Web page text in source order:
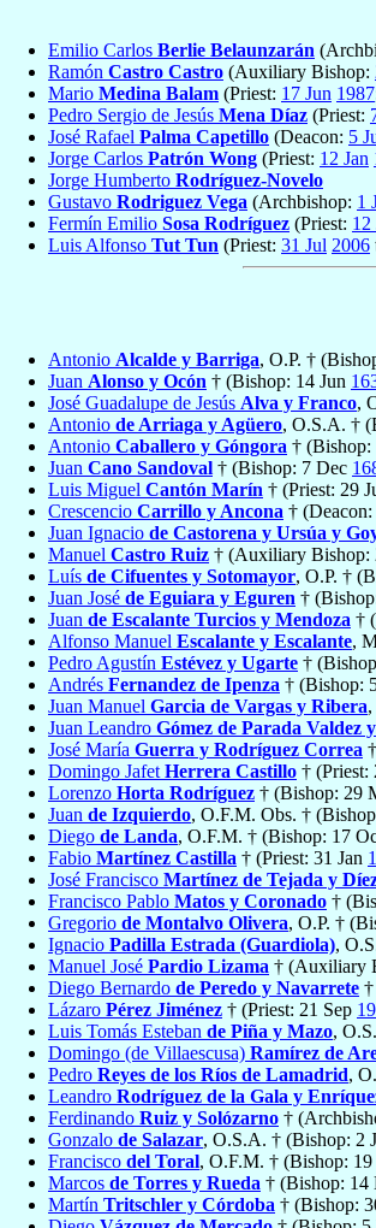
Emilio Carlos Berlie Belaunzarán
Ramón Castro Castro (Auxiliary Bishop:
Mario Medina Balam (Priest: 17 Jun 1987
Pedro Sergio de Jesús Mena Díaz (Priest:
José Rafael Palma Capetillo (Deacon: 5
Jorge Carlos Patrón Wong (Priest: 12 Jan
Jorge Humberto Rodríguez-Novelo
Gustavo Rodriguez Vega (Archbishop: 1
Fermín Emilio Sosa Rodríguez (Priest: 12
Luis Alfonso Tut Tun (Priest: 31 Jul 2006
Antonio Alcalde y Barriga, O.P. †
Juan Alonso y Ocón † (Bishop: 14 Jun
José Guadalupe de Jesús Alva y Franco,
Antonio de Arriaga y Agüero, O.S.A. †
Antonio Caballero y Góngora † (Bishop:
Juan Cano Sandoval † (Bishop: 7 Dec
Luis Miguel Cantón Marín † (Priest: 29
Crescencio Carrillo y Ancona †
Juan Ignacio de Castorena y Ursúa y
Manuel Castro Ruiz † (Auxiliary Bishop:
Luís de Cifuentes y Sotomayor, O.P. †
Juan José de Eguiara y Eguren †
Juan de Escalante Turcios y Mendoza †
Alfonso Manuel Escalante y Escalante,
Pedro Agustín Estévez y Ugarte †
Andrés Fernandez de Ipenza † (Bishop:
Juan Manuel Garcia de Vargas y Ribera
Juan Leandro Gómez de Parada Valdez
José María Guerra y Rodríguez Correa
Domingo Jafet Herrera Castillo † (Priest:
Lorenzo Horta Rodríguez † (Bishop: 29
Juan de Izquierdo, O.F.M. Obs. †
Diego de Landa, O.F.M. † (Bishop: 17
Fabio Martínez Castilla † (Priest: 31 Jan
José Francisco Martínez de Tejada y
Francisco Pablo Matos y Coronado †
Gregorio de Montalvo Olivera, O.P. †
Ignacio Padilla Estrada (Guardiola),
Manuel José Pardio Lizama † (Auxiliary
Diego Bernardo de Peredo y Navarrete
Lázaro Pérez Jiménez † (Priest: 21 Sep
Luis Tomás Esteban de Piña y Mazo,
Domingo (de Villaescusa) Ramírez de
Pedro Reyes de los Ríos de Lamadrid,
Leandro Rodríguez de la Gala y
Ferdinando Ruiz y Solózarno †
Gonzalo de Salazar, O.S.A. † (Bishop: 2
Francisco del Toral, O.F.M. † (Bishop:
Marcos de Torres y Rueda † (Bishop: 14
Martín Tritschler y Córdoba † (Bishop: